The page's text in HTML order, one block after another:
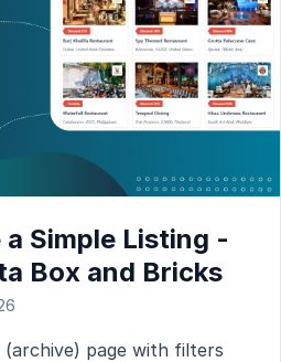
Simple Listing -
Box and Bricks
(archive) page with filters